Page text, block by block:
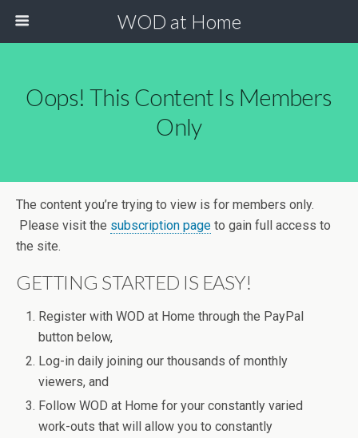
WOD at Home
Oops! This Content Is Members
Only
The content you’re trying to view is for members only.
Please visit the subscription page to gain full access to
the site.
GETTING STARTED IS EASY!
Register with WOD at Home through the PayPal
button below,
Log-in daily joining our thousands of monthly
viewers, and
Follow WOD at Home for your constantly varied
work-outs that will allow you to constantly